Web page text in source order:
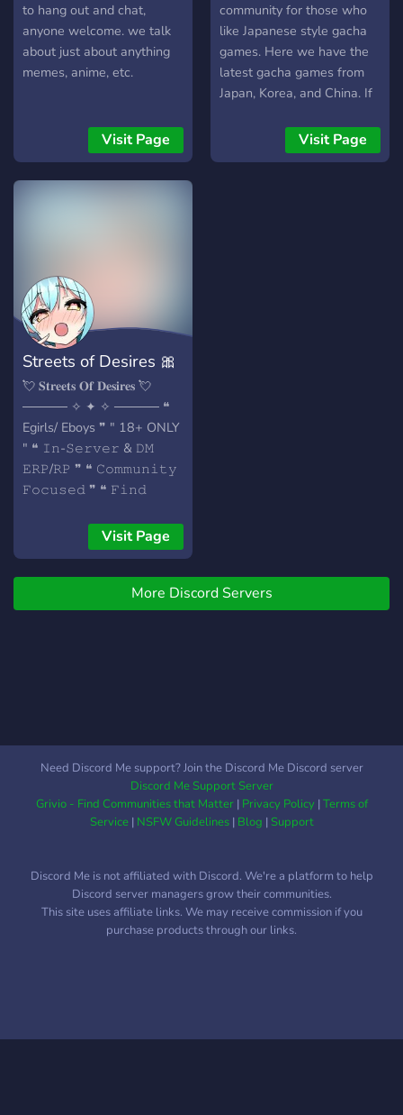
to hang out and chat,
anyone welcome. we talk
about just about anything
memes, anime, etc.
Visit Page
community for those who
like Japanese style gacha
games. Here we have the
latest gacha games from
Japan, Korea, and China. If
games to play or friends to
play with, this is the place
Visit Page
Streets of Desires 🎀
💘 𝐒𝐭𝐫𝐞𝐞𝐭𝐬 𝐎𝐟 𝐃𝐞𝐬𝐢𝐫𝐞𝐬 💘
───── ✧ ✦ ✧ ───── ❝
Egirls/ Eboys ❞ " 18+ ONLY
" ❝ 𝙸𝚗-𝚂𝚎𝚛𝚟𝚎𝚛 & 𝙳𝙼
𝙴𝚁𝙿/𝚁𝙿 ❞ ❝ 𝙲𝚘𝚖𝚖𝚞𝚗𝚒𝚝𝚢
𝙵𝚘𝚌𝚞𝚜𝚎𝚍 ❞ ❝ 𝙵𝚒𝚗𝚍
───── ✧ ✦ ✧ ─────
𝐂𝐨𝐦𝐞 𝐚𝐧𝐝 𝐉𝐨𝐢𝐧 𝐮𝐬! ⁣ 𝐖𝐞’𝐫𝐞
𝐰𝐚𝐢𝐭𝐢𝐧𝐠 𝐟𝐨𝐫 𝐲𝐨𝐮! ♡₊
Visit Page
More Discord Servers
Need Discord Me support? Join the Discord Me Discord server
Discord Me Support Server
Grivio - Find Communities that Matter| Privacy Policy|Terms of
Service| NSFW Guidelines| Blog |Support
Discord Me is not affiliated with Discord. We're a platform to help
Discord server managers grow their communities.
This site uses affiliate links. We may receive commission if you
purchase products through our links.